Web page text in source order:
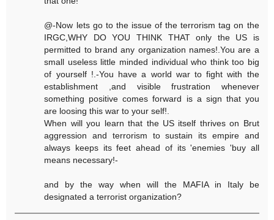
@-Now lets go to the issue of the terrorism tag on the
IRGC,WHY DO YOU THINK THAT only the US is
permitted to brand any organization names!.You are a
small useless little minded individual who think too big
of yourself !.-You have a world war to fight with the
establishment ,and visible frustration whenever
something positive comes forward is a sign that you
are loosing this war to your self!.
When will you learn that the US itself thrives on Brut
aggression and terrorism to sustain its empire and
always keeps its feet ahead of its 'enemies 'buy all
means necessary!-
and by the way when will the MAFIA in Italy be
designated a terrorist organization?